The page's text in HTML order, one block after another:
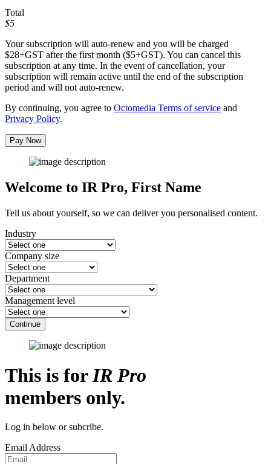
Total
$5
Your subscription will auto-renew and you will be charged
$28+GST after the first month ($5+GST). You can cancel this
subscription at any time. In the event of cancellation, your
subscription will remain active until the end of the subscription
period and will not auto-renew.
By continuing, you agree to Octomedia Terms of service and
Privacy Policy.
Pay Now
Welcome to IR Pro, First Name
Tell us about yourself, so we can deliver you personalised content.
Industry
Company size
Department
Management level
Continue
This is forIR Pro
members only.
Log in below or subcribe.
Email Address